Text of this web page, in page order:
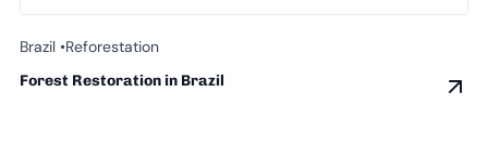
Brazil •Reforestation
Forest Restoration in Brazil